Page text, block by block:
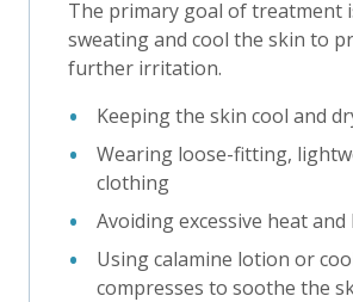
The primary goal of treatment
sweating and cool the skin to
further irritation.
Keeping the skin cool and
Wearing loose-fitting,
clothing
Avoiding excessive heat
Using calamine lotion or
compresses to soothe the